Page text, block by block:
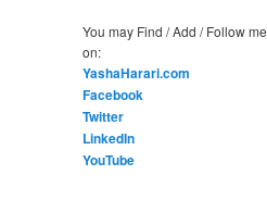
You may Find / Add / Follow me
on:
YashaHarari.com
Facebook
Twitter
LinkedIn
YouTube